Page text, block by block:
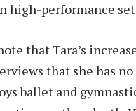
high-performance
that Tara’s
that she has
ballet and